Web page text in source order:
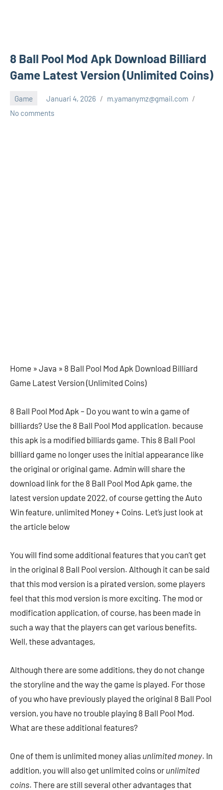
8 Ball Pool Mod Apk Download Billiard
Game Latest Version (Unlimited Coins)
Game Januari 4, 2026
m.yamanymz@gmail.com
No comments
Home » Java » 8 Ball Pool Mod Apk Download Billiard
Game Latest Version (Unlimited Coins)
8 Ball Pool Mod Apk – Do you want to win a game of
billiards? Use the 8 Ball Pool Mod application. because
this apk is a modified billiards game. This 8 Ball Pool
billiard game no longer uses the initial appearance like
the original or original game. Admin will share the
download link for the 8 Ball Pool Mod Apk game, the
latest version update 2022, of course getting the Auto
Win feature, unlimited Money + Coins. Let’s just look at
the article below
You will find some additional features that you can’t get
in the original 8 Ball Pool version. Although it can be said
that this mod version is a pirated version, some players
feel that this mod version is more exciting. The mod or
modification application, of course, has been made in
such a way that the players can get various benefits.
Well, these advantages,
Although there are some additions, they do not change
the storyline and the way the game is played. For those
of you who have previously played the original 8 Ball Pool
version, you have no trouble playing 8 Ball Pool Mod.
What are these additional features?
One of them is unlimited money alias unlimited money. In
addition, you will also get unlimited coins or unlimited
coins. There are still several other advantages that